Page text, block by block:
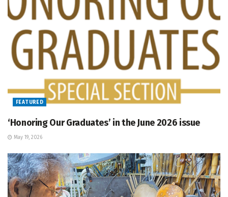
FEATURED
‘Honoring Our Graduates’ in the June 2026 issue
May 19, 2026